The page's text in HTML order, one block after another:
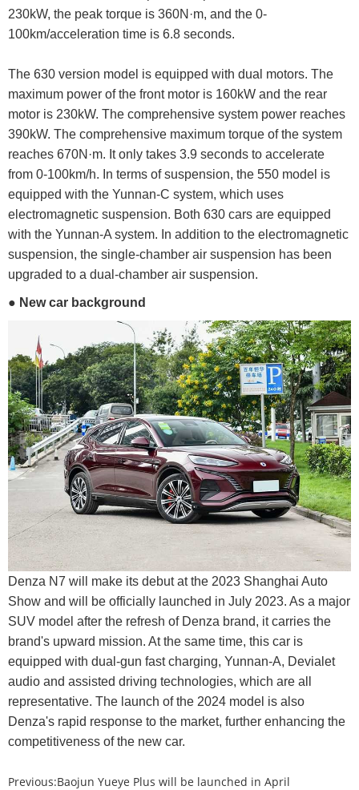
230kW, the peak torque is 360N·m, and the 0-
100km/acceleration time is 6.8 seconds.
The 630 version model is equipped with dual motors. The
maximum power of the front motor is 160kW and the rear
motor is 230kW. The comprehensive system power reaches
390kW. The comprehensive maximum torque of the system
reaches 670N·m. It only takes 3.9 seconds to accelerate
from 0-100km/h. In terms of suspension, the 550 model is
equipped with the Yunnan-C system, which uses
electromagnetic suspension. Both 630 cars are equipped
with the Yunnan-A system. In addition to the electromagnetic
suspension, the single-chamber air suspension has been
upgraded to a dual-chamber air suspension.
● New car background
Denza N7 will make its debut at the 2023 Shanghai Auto
Show and will be officially launched in July 2023. As a major
SUV model after the refresh of Denza brand, it carries the
brand's upward mission. At the same time, this car is
equipped with dual-gun fast charging, Yunnan-A, Devialet
audio and assisted driving technologies, which are all
representative. The launch of the 2024 model is also
Denza's rapid response to the market, further enhancing the
competitiveness of the new car.
Previous:Baojun Yueye Plus will be launched in April